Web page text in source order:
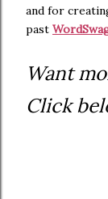
and for
past
Want
Click